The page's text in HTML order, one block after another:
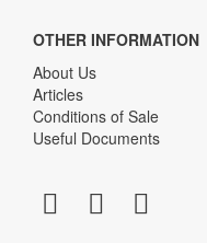
OTHER INFORMATION
About Us
Articles
Conditions of Sale
Useful Documents